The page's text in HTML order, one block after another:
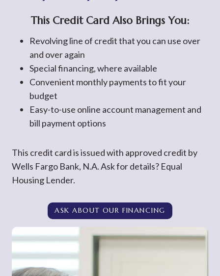
This Credit Card Also Brings You:
Revolving line of credit that you can use over
and over again
Special financing, where available
Convenient monthly payments to fit your
budget
Easy-to-use online account management and
bill payment options
This credit card is issued with approved credit by
Wells Fargo Bank, N.A. Ask for details? Equal
Housing Lender.
ASK ABOUT OUR FINANCING